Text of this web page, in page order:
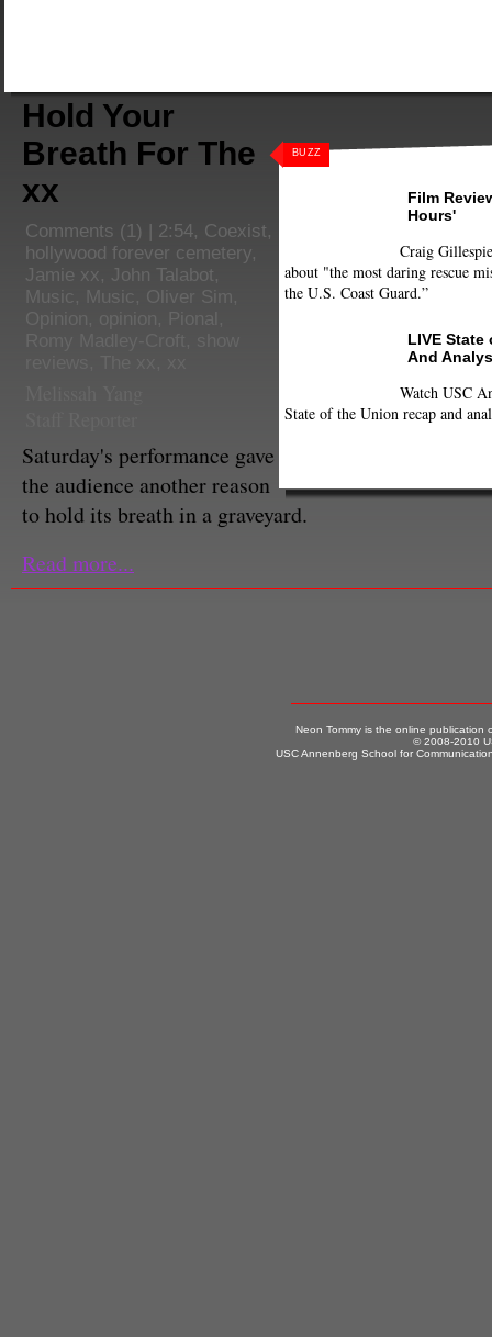
BUZZ
Film
Hours'
Craig
about "the most daring rescue
the U.S. Coast Guard.”
LIVE State
And
Watch USC
State of the Union recap and
Hold Your
Breath For The
xx
Comments (1) | 2:54, Coexist,
hollywood forever cemetery,
Jamie xx, John Talabot,
Music , Music , Oliver Sim,
Opinion
Saturday's performance gave
the audience another reason
to hold its breath in a graveyard.
Read more...
Neon Tommy is the online publication
© 2008-2010
USC Annenberg School for